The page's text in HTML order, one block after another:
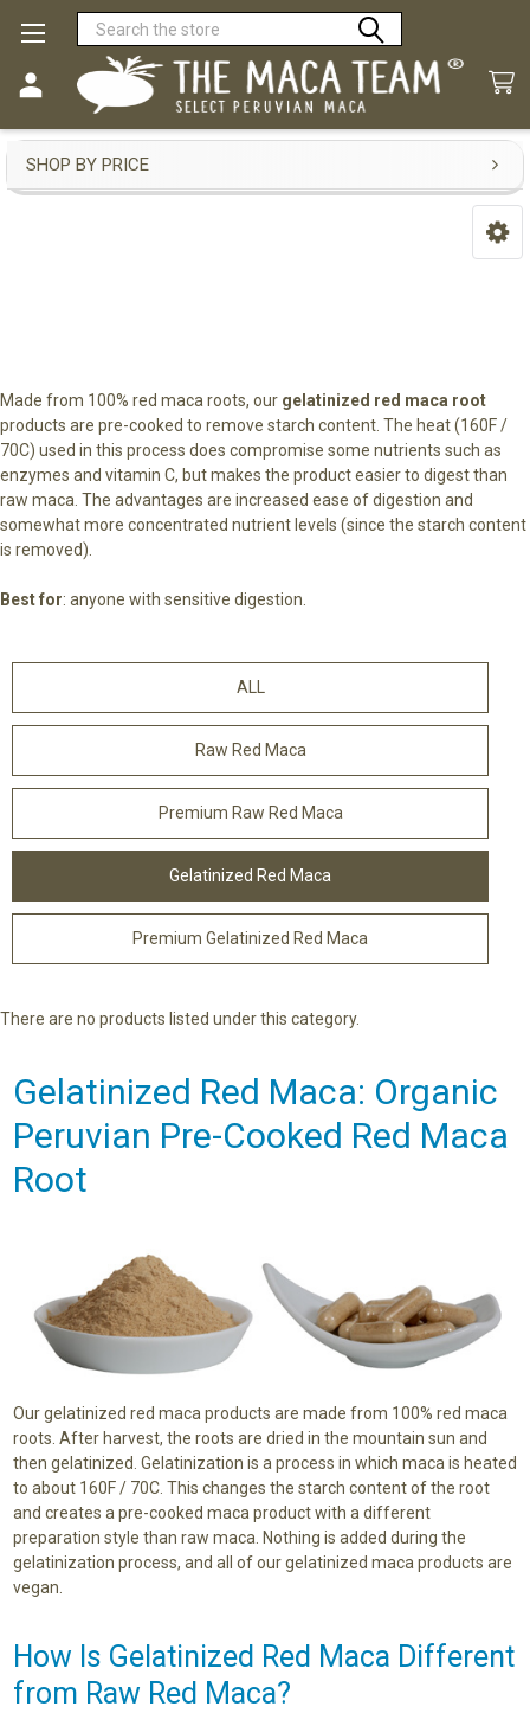
Search
Gelatinized Red Maca
Sidebar
SHOP BY PRICE
Made from 100% red maca roots, our gelatinized red maca root
products are pre-cooked to remove starch content. The heat (160F /
70C) used in this process does compromise some nutrients such as
enzymes and vitamin C, but makes the product easier to digest than
raw maca. The advantages are increased ease of digestion and
somewhat more concentrated nutrient levels (since the starch content
is removed).
Best for: anyone with sensitive digestion.
ALL
Raw Red Maca
Premium Raw Red Maca
Gelatinized Red Maca
Premium Gelatinized Red Maca
There are no products listed under this category.
Gelatinized Red Maca: Organic
Peruvian Pre-Cooked Red Maca
Root
Our gelatinized red maca products are made from 100% red maca
roots. After harvest, the roots are dried in the mountain sun and
then gelatinized. Gelatinization is a process in which maca is heated
to about 160F / 70C. This changes the starch content of the root
and creates a pre-cooked maca product with a different
preparation style than raw maca. Nothing is added during the
gelatinization process, and all of our gelatinized maca products are
vegan.
How Is Gelatinized Red Maca Different
from Raw Red Maca?